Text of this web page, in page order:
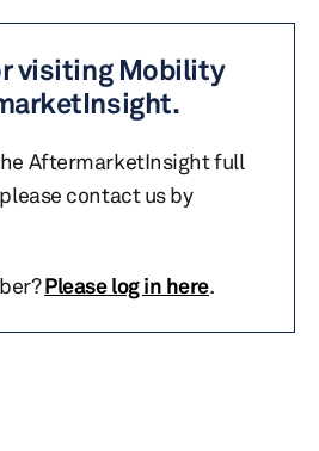
visiting Mobility
AftermarketInsight full
contact us by
Please log in here.